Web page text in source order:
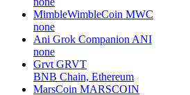
MimbleWimbleCoin MWC
none
Ani Grok Companion ANI
none
Grvt GRVT
BNB Chain, Ethereum
MarsCoin MARSCOIN